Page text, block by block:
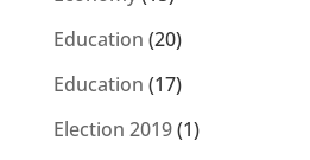
Education (20)
Education (17)
Election 2019(1)